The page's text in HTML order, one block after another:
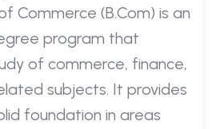
Commerce (B.Com) is an
program that
of commerce, finance,
subjects. It provides
foundation in areas